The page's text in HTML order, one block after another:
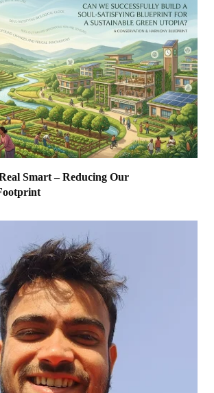
Smart – Reducing Our
Footprint